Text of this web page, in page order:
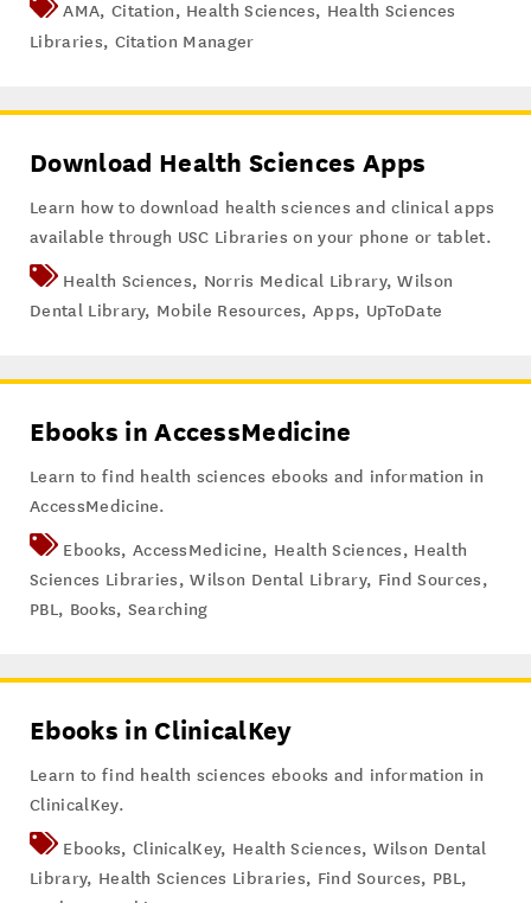
AMA, Citation, Health Sciences, Health Sciences
Libraries, Citation Manager
Download Health Sciences Apps
Learn how to download health sciences and clinical apps
available through USC Libraries on your phone or tablet.
Health Sciences, Norris Medical Library,Wilson
Dental Library, Mobile Resources, Apps, UpToDate
Ebooks in AccessMedicine
Learn to find health sciences ebooks and information in
AccessMedicine.
Ebooks, AccessMedicine, Health Sciences, Health
Sciences Libraries,Wilson Dental Library, Find Sources,
PBL, Books, Searching
Ebooks in ClinicalKey
Learn to find health sciences ebooks and information in
ClinicalKey.
Ebooks, ClinicalKey, Health Sciences, Wilson Dental
Library, Health Sciences Libraries, Find Sources, PBL,